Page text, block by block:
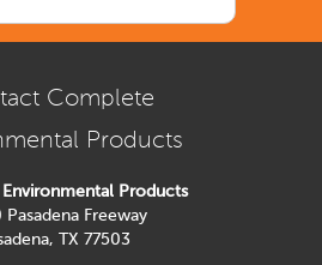
Complete
Products
Products
Pasadena Freeway
TX 77503